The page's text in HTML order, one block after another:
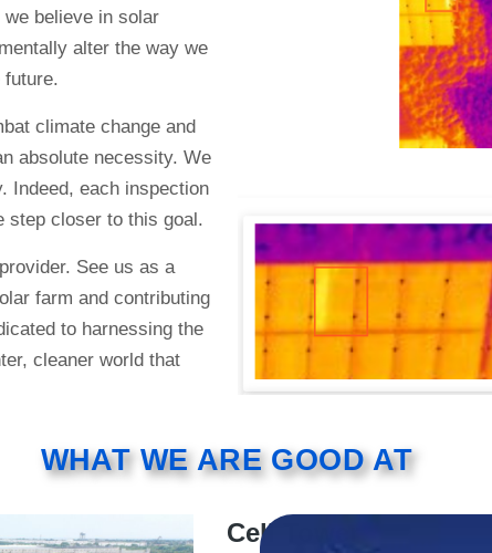
believe in solar
alter the way we
future.
climate change and
absolute necessity. We
Indeed, each inspection
step closer to this goal.
See us as a
farm and contributing
to harnessing the
cleaner world that
WHAT WE ARE GOOD AT
Cell Tower